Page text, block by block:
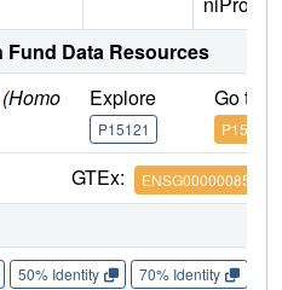
Fund Data Resources
(Homo
Explore
P15121
Go to
P15121
GTEx: ENSG00000085662
50% Identity 70% Identity